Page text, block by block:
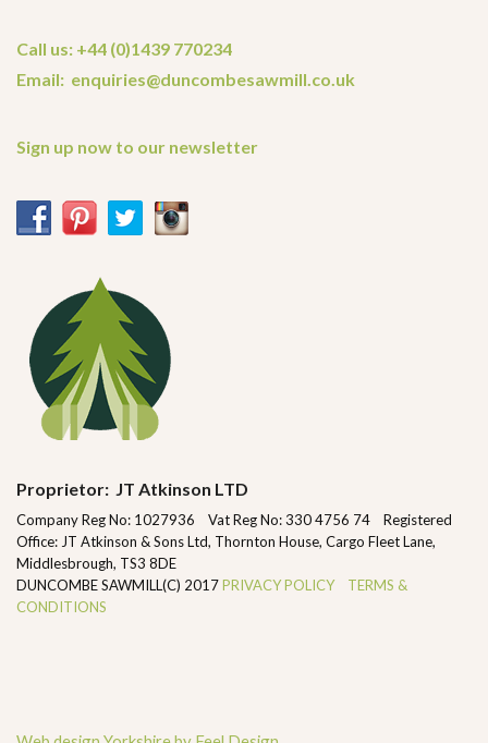
Call us: +44 (0)1439 770234
Email: enquiries@duncombesawmill.co.uk
Sign up now to our newsletter
Proprietor: JT Atkinson LTD
Company Reg No: 1027936 Vat Reg No: 330 4756 74 Registered
Office: JT Atkinson & Sons Ltd, Thornton House, Cargo Fleet Lane,
Middlesbrough, TS3 8DE
DUNCOMBE SAWMILL(C) 2017PRIVACY POLICY
TERMS &
CONDITIONS